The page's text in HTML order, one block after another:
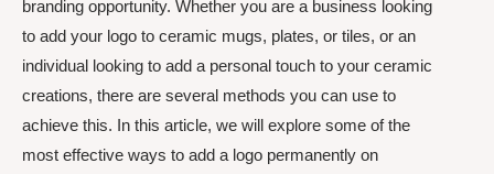
branding opportunity. Whether you are a business looking
to add your logo to ceramic mugs, plates, or tiles, or an
individual looking to add a personal touch to your ceramic
creations, there are several methods you can use to
achieve this. In this article, we will explore some of the
most effective ways to add a logo permanently on